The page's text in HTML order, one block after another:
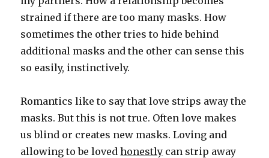
strained if there are too many masks. How
sometimes the other tries to hide behind
additional masks and the other can sense this
so easily, instinctively.
Romantics like to say that love strips away the
masks. But this is not true. Often love makes
us blind or creates new masks. Loving and
allowing to be lovedhonestly can strip away